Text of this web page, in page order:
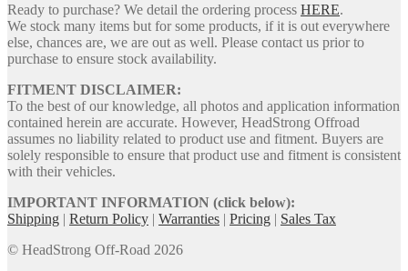
Ready to purchase? We detail the ordering process HERE.
We stock many items but for some products, if it is out everywhere
else, chances are, we are out as well. Please contact us prior to
purchase to ensure stock availability.
FITMENT DISCLAIMER:
To the best of our knowledge, all photos and application information
contained herein are accurate. However, HeadStrong Offroad
assumes no liability related to product use and fitment. Buyers are
solely responsible to ensure that product use and fitment is consistent
with their vehicles.
IMPORTANT INFORMATION (click below):
Shipping | Return Policy | Warranties | Pricing | Sales Tax
© HeadStrong Off-Road 2026